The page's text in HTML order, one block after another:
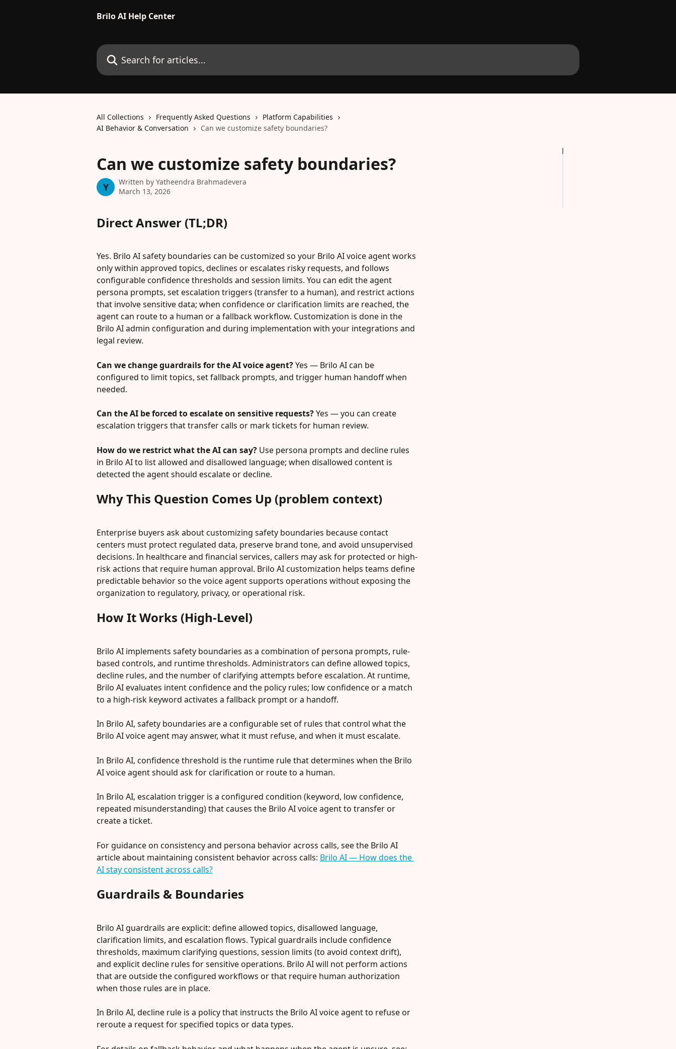
Brilo AI Help Center
Search for articles...
All Collections Frequently Asked Questions
Platform Capabilities
AI Behavior & Conversation
Can we customize safety boundaries?
Can we customize safety boundaries?
Y Written by Yatheendra Brahmadevera
March 13, 2026
Direct Answer (TL;DR)
Yes. Brilo AI safety boundaries can be customized so your Brilo AI voice agent works
only within approved topics, declines or escalates risky requests, and follows
configurable confidence thresholds and session limits. You can edit the agent
persona prompts, set escalation triggers (transfer to a human), and restrict actions
that involve sensitive data; when confidence or clarification limits are reached, the
agent can route to a human or a fallback workflow. Customization is done in the
Brilo AI admin configuration and during implementation with your integrations and
legal review.
Can we change guardrails for the AI voice agent? Yes — Brilo AI can be
configured to limit topics, set fallback prompts, and trigger human handoff when
needed.
Can the AI be forced to escalate on sensitive requests? Yes — you can create
escalation triggers that transfer calls or mark tickets for human review.
How do we restrict what the AI can say? Use persona prompts and decline rules
in Brilo AI to list allowed and disallowed language; when disallowed content is
detected the agent should escalate or decline.
Why This Question Comes Up (problem context)
Enterprise buyers ask about customizing safety boundaries because contact
centers must protect regulated data, preserve brand tone, and avoid unsupervised
decisions. In healthcare and financial services, callers may ask for protected or high-
risk actions that require human approval. Brilo AI customization helps teams define
predictable behavior so the voice agent supports operations without exposing the
organization to regulatory, privacy, or operational risk.
How It Works (High-Level)
Brilo AI implements safety boundaries as a combination of persona prompts, rule-
based controls, and runtime thresholds. Administrators can define allowed topics,
decline rules, and the number of clarifying attempts before escalation. At runtime,
Brilo AI evaluates intent confidence and the policy rules; low confidence or a match
to a high-risk keyword activates a fallback prompt or a handoff.
In Brilo AI, safety boundaries are a configurable set of rules that control what the
Brilo AI voice agent may answer, what it must refuse, and when it must escalate.
In Brilo AI, confidence threshold is the runtime rule that determines when the Brilo
AI voice agent should ask for clarification or route to a human.
In Brilo AI, escalation trigger is a configured condition (keyword, low confidence,
repeated misunderstanding) that causes the Brilo AI voice agent to transfer or
create a ticket.
For guidance on consistency and persona behavior across calls, see the Brilo AI
article about maintaining consistent behavior across calls: Brilo AI — How does the
AI stay consistent across calls?
Guardrails & Boundaries
Brilo AI guardrails are explicit: define allowed topics, disallowed language,
clarification limits, and escalation flows. Typical guardrails include confidence
thresholds, maximum clarifying questions, session limits (to avoid context drift),
and explicit decline rules for sensitive operations. Brilo AI will not perform actions
that are outside the configured workflows or that require human authorization
when those rules are in place.
In Brilo AI, decline rule is a policy that instructs the Brilo AI voice agent to refuse or
reroute a request for specified topics or data types.